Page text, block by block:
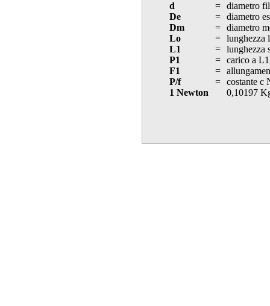
d =
diametro
De
=
diametro
Dm
=
diametro
Lo
=
lunghezza
L1
=
lunghezza
P1
=
carico a L1
F1
=
P/f
=
costante c
1 Newton
0,10197